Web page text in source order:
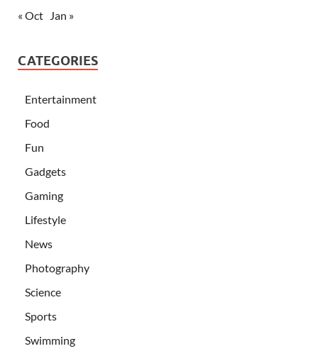
« Oct Jan »
CATEGORIES
Entertainment
Food
Fun
Gadgets
Gaming
Lifestyle
News
Photography
Science
Sports
Swimming